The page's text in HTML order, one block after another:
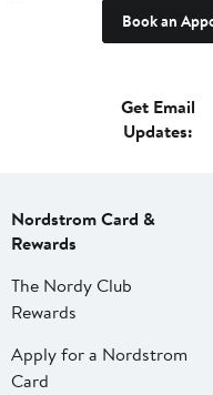
Book an
Get Email
Updates:
Nordstrom Card &
Rewards
The Nordy Club
Rewards
Apply for a Nordstrom
Card